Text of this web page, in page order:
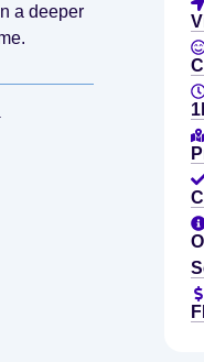
a deeper